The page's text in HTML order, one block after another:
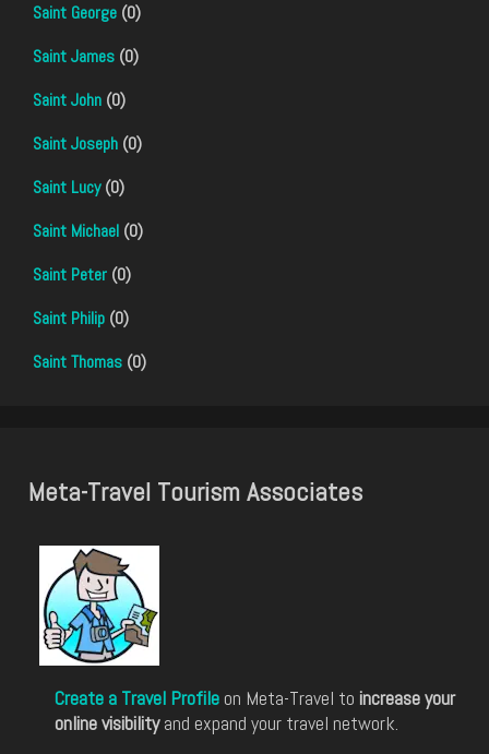
Saint George (0)
Saint James (0)
Saint John (0)
Saint Joseph (0)
Saint Lucy(0)
Saint Michael (0)
Saint Peter (0)
Saint Philip (0)
Saint Thomas (0)
Meta-Travel Tourism Associates
Create a Travel Profile on Meta-Travel to increase your
online visibilityand expand your travel network.